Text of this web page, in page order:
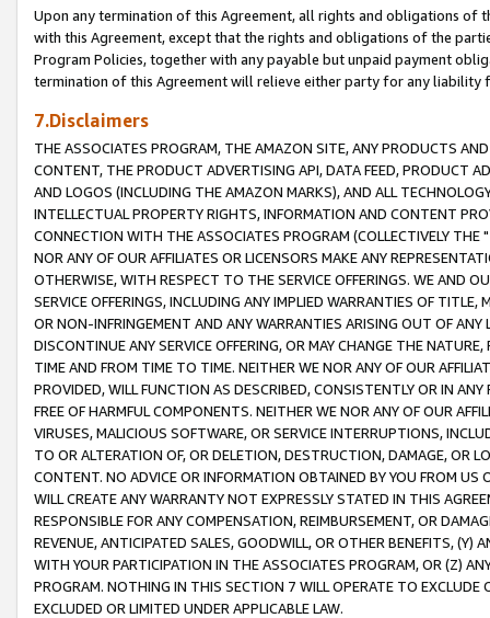
Upon any termination of this Agreement, all rights and obligations of
with this Agreement, except that the rights and obligations of the
Program Policies, together with any payable but unpaid payment
termination of this Agreement will relieve either party for any liability
7.Disclaimers
THE ASSOCIATES PROGRAM, THE AMAZON SITE, ANY PRODUCTS
CONTENT, THE PRODUCT ADVERTISING API, DATA FEED, PRODUCT
AND LOGOS (INCLUDING THE AMAZON MARKS), AND ALL
INTELLECTUAL PROPERTY RIGHTS, INFORMATION AND CONTENT
CONNECTION WITH THE ASSOCIATES PROGRAM (COLLECTIVELY THE "
NOR ANY OF OUR AFFILIATES OR LICENSORS MAKE ANY
OTHERWISE, WITH RESPECT TO THE SERVICE OFFERINGS. WE AND
SERVICE OFFERINGS, INCLUDING ANY IMPLIED WARRANTIES OF
OR NON-INFRINGEMENT AND ANY WARRANTIES ARISING OUT OF ANY
DISCONTINUE ANY SERVICE OFFERING, OR MAY CHANGE THE
TIME AND FROM TIME TO TIME. NEITHER WE NOR ANY OF OUR
PROVIDED, WILL FUNCTION AS DESCRIBED, CONSISTENTLY OR IN
FREE OF HARMFUL COMPONENTS. NEITHER WE NOR ANY OF OUR
VIRUSES, MALICIOUS SOFTWARE, OR SERVICE INTERRUPTIONS,
TO OR ALTERATION OF, OR DELETION, DESTRUCTION, DAMAGE, OR
CONTENT. NO ADVICE OR INFORMATION OBTAINED BY YOU FROM
WILL CREATE ANY WARRANTY NOT EXPRESSLY STATED IN THIS
RESPONSIBLE FOR ANY COMPENSATION, REIMBURSEMENT, OR
REVENUE, ANTICIPATED SALES, GOODWILL, OR OTHER BENEFITS,
WITH YOUR PARTICIPATION IN THE ASSOCIATES PROGRAM, OR (Z)
PROGRAM. NOTHING IN THIS SECTION 7 WILL OPERATE TO
EXCLUDED OR LIMITED UNDER APPLICABLE LAW.